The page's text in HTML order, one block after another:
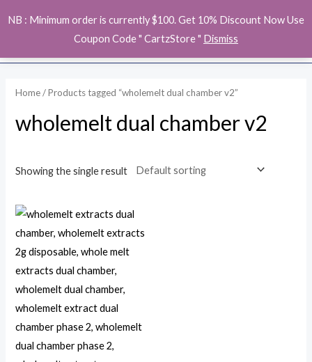
NB : Minimum order is currently $100. Get 10% Discount Now Use
Coupon Code " CartzStore " Dismiss
to
Home/ Products tagged “wholemelt dual chamber v2”
wholemelt dual chamber v2
Showing the single result